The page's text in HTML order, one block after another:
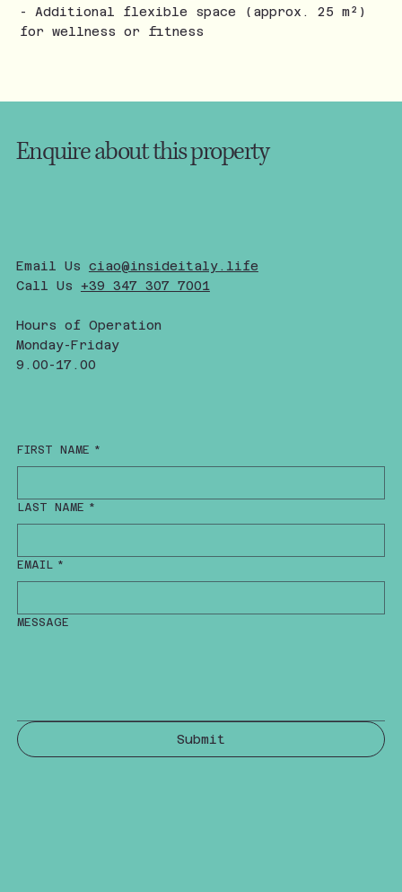
- Additional flexible space (approx. 25 m²)
for wellness or fitness
Enquire about this property
FIRST NAME *
LAST NAME *
EMAIL *
MESSAGE
Submit
Email Us ciao@insideitaly.life
Call Us +39 347 307 7001
Hours of Operation
Monday-Friday
9.00-17.00